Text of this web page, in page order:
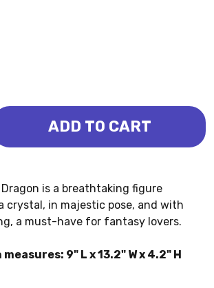
OF CRYSTAL DRAGON
QUANTITY OF CRYSTAL DRAGON
ADD TO CART
is a breathtaking figure
crystal, in majestic pose, and with
a must-have for fantasy lovers.
9" L x 13.2" W x 4.2" H